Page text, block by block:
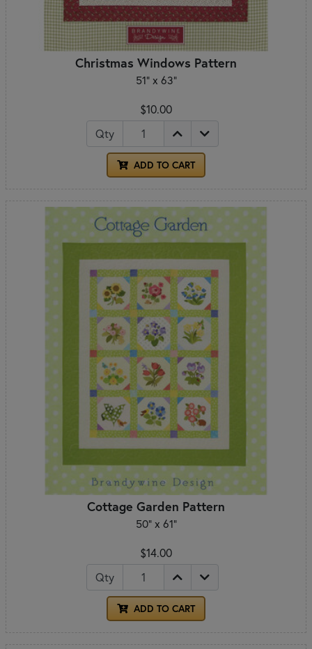
Christmas Windows Pattern
51" x 63"
$10.00
Qty
ADD TO CART
Cottage Garden Pattern
50" x 61"
$14.00
Qty
ADD TO CART